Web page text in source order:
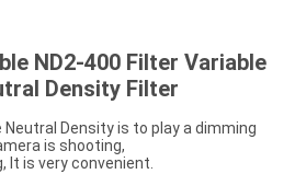
ND2-400 Filter Variable
Density Filter
Neutral Density is to play a dimming
is shooting,
It is very convenient.